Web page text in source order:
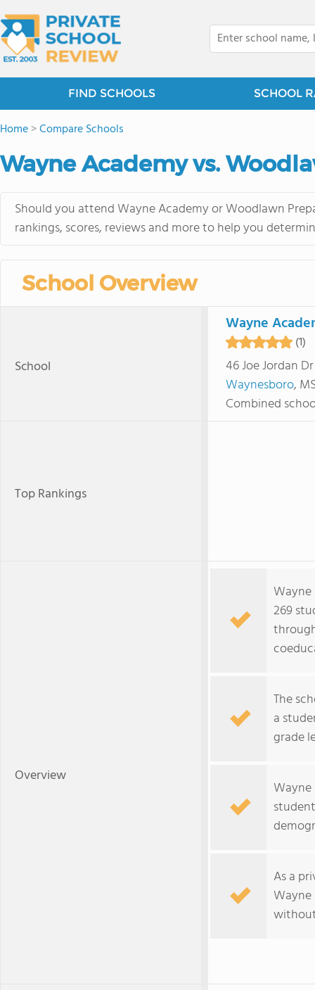
FIND SCHOOLS SCHOOL
Home>Compare Schools
Wayne Academy vs.
Should you attend Wayne Academy or Woodlawn
rankings, scores, reviews and more to help you
School Overview
School
Wayne
(1)
46 Joe Jordan Dr
Waynesboro,
Combined
Top Rankings
Overview
269
The
a
grade
As a